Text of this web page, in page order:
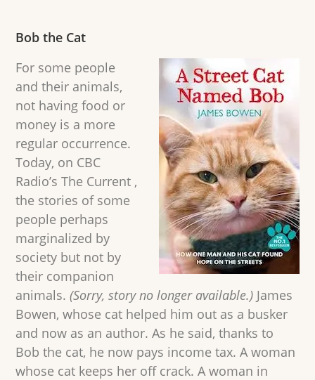
Bob the Cat
For some people
and their animals,
not having food or
money is a more
regular occurrence.
Today, on CBC
Radio’s The Current ,
the stories of some
people perhaps
marginalized by
society but not by
their companion
animals.(Sorry, story no longer available.) James
Bowen, whose cat helped him out as a busker
and now as an author. As he said, thanks to
Bob the cat, he now pays income tax. A woman
whose cat keeps her off crack. A woman in